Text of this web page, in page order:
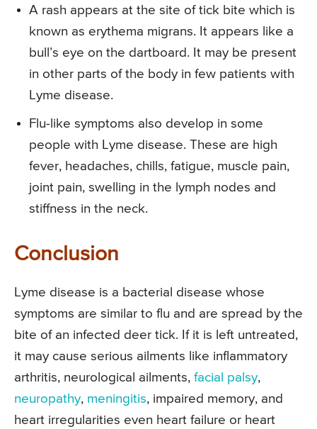
A rash appears at the site of tick bite which is
known as erythema migrans. It appears like a
bull’s eye on the dartboard. It may be present
in other parts of the body in few patients with
Lyme disease.
Flu-like symptoms also develop in some
people with Lyme disease. These are high
fever, headaches, chills, fatigue, muscle pain,
joint pain, swelling in the lymph nodes and
stiffness in the neck.
Conclusion
Lyme disease is a bacterial disease whose
symptoms are similar to flu and are spread by the
bite of an infected deer tick. If it is left untreated,
it may cause serious ailments like inflammatory
arthritis, neurological ailments, facial palsy,
neuropathy, meningitis, impaired memory, and
heart irregularities even heart failure or heart